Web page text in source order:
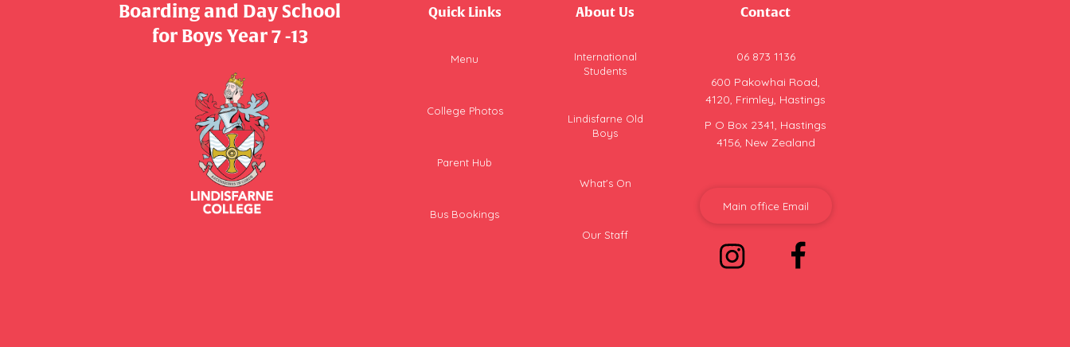
Boarding and Day School
​​​​​​​for Boys Year 7 -13
Quick Links
Menu
College Photos
Parent Hub
Bus Bookings
About Us
International
Students
Lindisfarne Old
Boys
What's On
Our Staff
Contact
06 873 1136
600 Pakowhai Road,
4120, Frimley, Hastings
P O Box 2341, Hastings
4156, New Zealand
Main office Email